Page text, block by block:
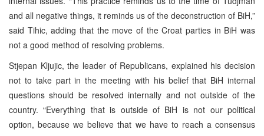
and all negative things, it reminds us of the deconstruction of BiH,”
said Tihic, adding that the move of the Croat parties in BiH was
not a good method of resolving problems.
Stjepan Kljujic, the leader of Republicans, explained his decision
not to take part in the meeting with his belief that BiH internal
questions should be resolved internally and not outside of the
country. “Everything that is outside of BiH is not our political
option, because we believe that we have to reach a consensus